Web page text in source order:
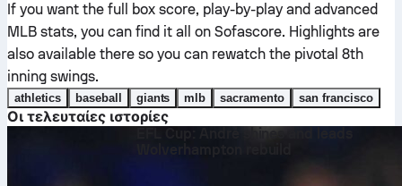
If you want the full box score, play-by-play and advanced
MLB stats, you can find it all on Sofascore. Highlights are
also available there so you can rewatch the pivotal 8th
inning swings.
athletics baseball giants mlb sacramento san francisco
Οι τελευταίες ιστορίες
EFL Cup: André shines and leads